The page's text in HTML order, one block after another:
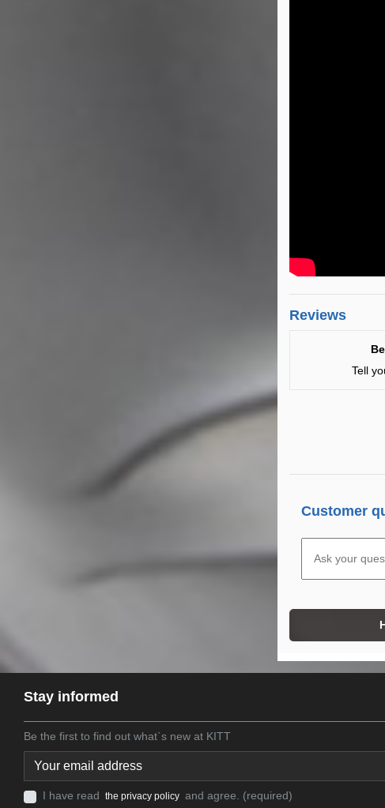
Reviews
Tell
Customer
Stay informed
Be the first to find out what`s new at KITT
I have read the privacy policy and agree. (required)